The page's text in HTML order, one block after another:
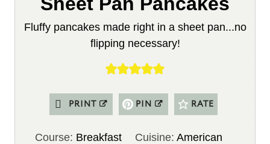
Fluffy pancakes made right in a sheet pan...no
flipping necessary!
PRINT PIN RATE
Course: Breakfast Cuisine: American